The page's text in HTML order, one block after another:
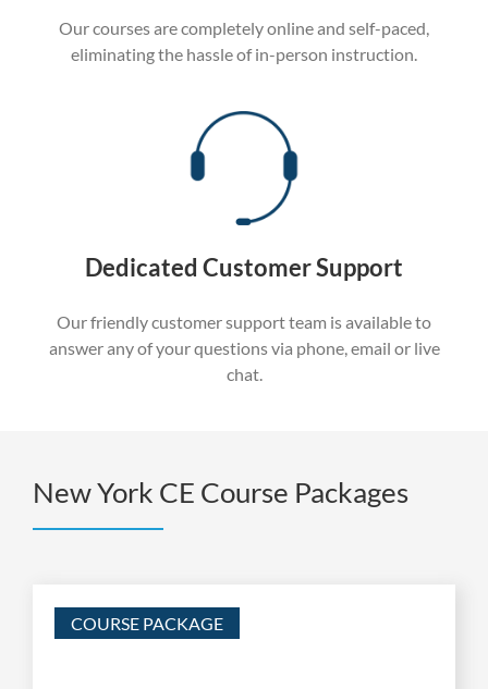
Our courses are completely online and self-paced,
eliminating the hassle of in-person instruction.
Dedicated Customer Support
Our friendly customer support team is available to
answer any of your questions via phone, email or live
chat.
New York CE Course Packages
COURSE PACKAGE